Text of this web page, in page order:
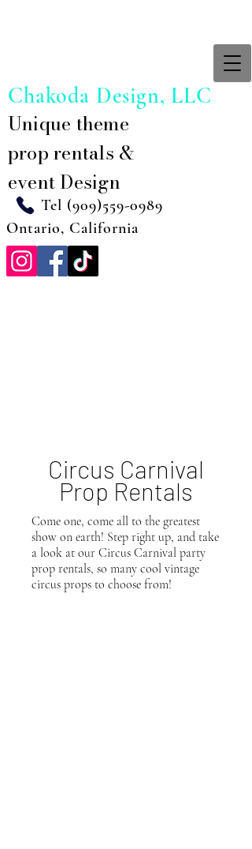
Tel (909)559-0989
Ontario, California
Unique theme
prop rentals &
event Design
Chakoda Design, LLC
Circus Carnival
Prop Rentals
Come one, come all to the greatest
show on earth! Step right up, and take
a look at our Circus Carnival party
prop rentals, so many cool vintage
circus props to choose from!